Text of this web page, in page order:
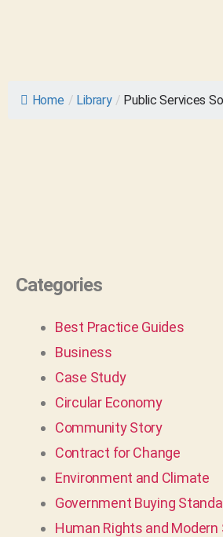
Home / Library / Public Services
Categories
Best Practice Guides
Business
Case Study
Circular Economy
Community Story
Contract for Change
Environment and Climate
Government Buying
Human Rights and Modern